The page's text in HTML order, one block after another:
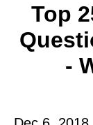
Top
-